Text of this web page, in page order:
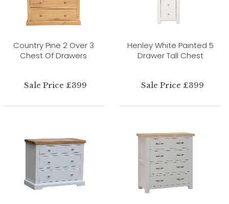
Country Pine 2 Over 3
Chest Of Drawers
Sale Price £399
Henley White Painted 5
Drawer Tall Chest
Sale Price £399